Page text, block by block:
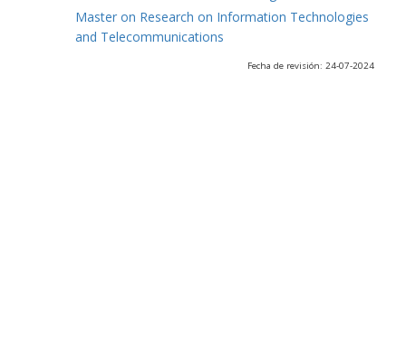
Master on Research on Information Technologies
and Telecommunications
Fecha de revisión: 24-07-2024